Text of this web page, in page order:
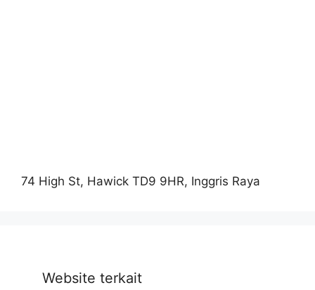
74 High St, Hawick TD9 9HR, Inggris Raya
Website terkait